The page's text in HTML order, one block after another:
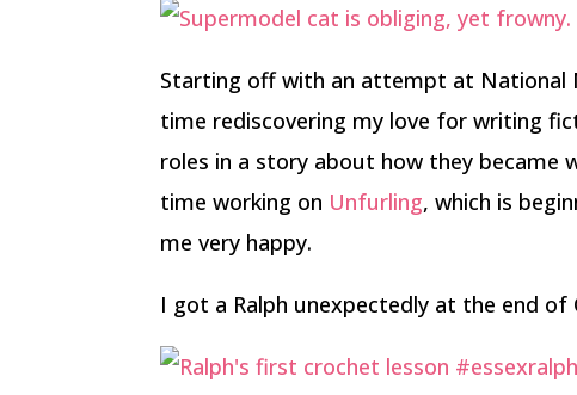
Starting off with an attempt at National
time rediscovering my love for writing
roles in a story about how they became
time working on Unfurling, which is
me very happy.
I got a Ralph unexpectedly at the end